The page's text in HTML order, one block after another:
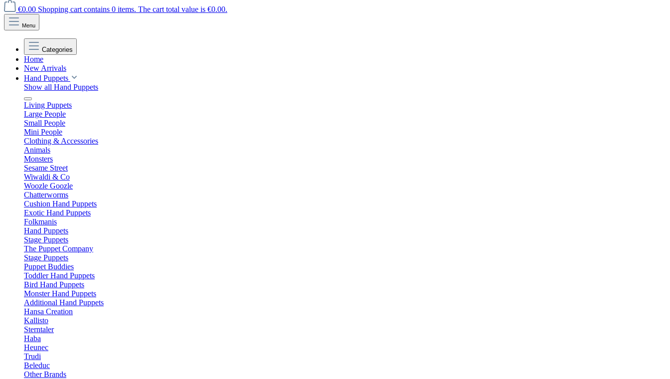
€0.00 Shopping cart contains 0 items. The cart total value is €0.00.
Menu
Categories
Home
New Arrivals
Hand Puppets
Show all Hand Puppets
Living Puppets
Large People
Small People
Mini People
Clothing & Accessories
Animals
Monsters
Sesame Street
Wiwaldi & Co
Woozle Goozle
Chatterworms
Cushion Hand Puppets
Exotic Hand Puppets
Folkmanis
Hand Puppets
Stage Puppets
The Puppet Company
Stage Puppets
Puppet Buddies
Toddler Hand Puppets
Bird Hand Puppets
Monster Hand Puppets
Additional Hand Puppets
Hansa Creation
Kallisto
Sterntaler
Haba
Heunec
Trudi
Beleduc
Other Brands